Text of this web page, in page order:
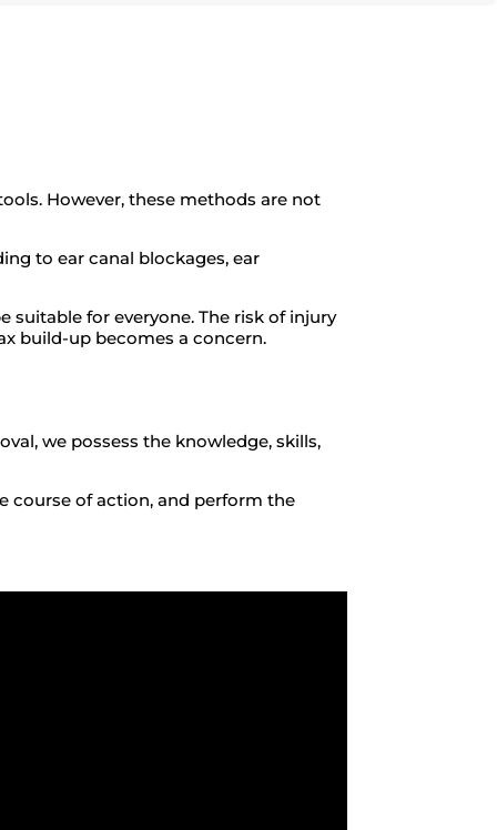
However, these methods are not
to ear canal blockages, ear
suitable for everyone. The risk of injury
build-up becomes a concern.
we possess the knowledge, skills,
course of action, and perform the